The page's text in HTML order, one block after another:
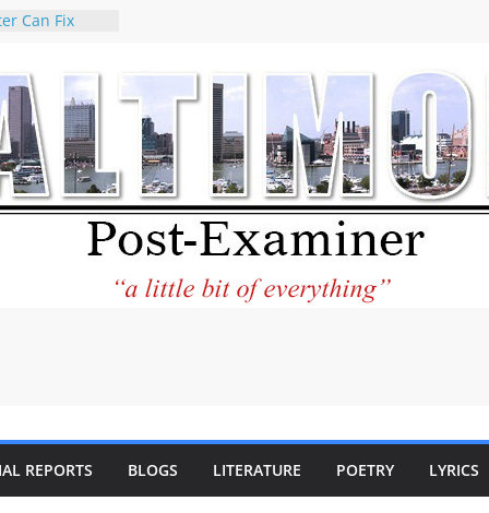
Can Fix
era
World and
City Center
in Its
REPORTS BLOGS LITERATURE POETRY LYRICS